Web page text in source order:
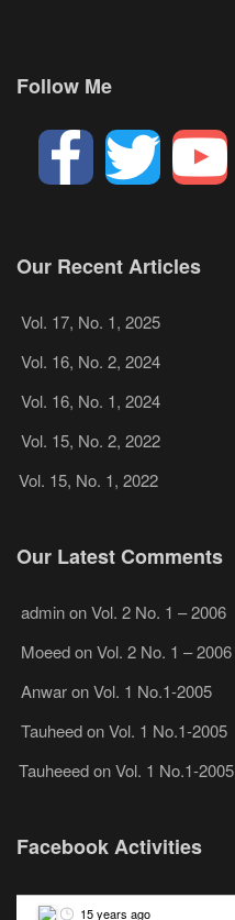
Follow Me
Our Recent Articles
Vol. 17, No. 1, 2025
Vol. 16, No. 2, 2024
Vol. 16, No. 1, 2024
Vol. 15, No. 2, 2022
Vol. 15, No. 1, 2022
Our Latest Comments
adminonVol. 2 No. 1 – 2006
MoeedonVol. 2 No. 1 – 2006
AnwaronVol. 1 No.1-2005
TauheedonVol. 1 No.1-2005
TauheeedonVol. 1 No.1-2005
Facebook Activities
15 years ago